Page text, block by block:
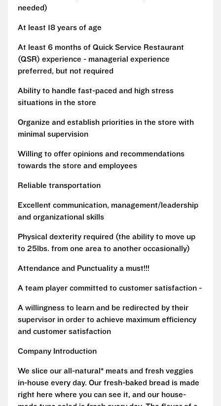
needed)
At least 18 years of age
At least 6 months of Quick Service Restaurant
(QSR) experience - managerial experience
preferred, but not required
Ability to handle fast-paced and high stress
situations in the store
Organize and establish priorities in the store with
minimal supervision
Willing to offer opinions and recommendations
towards the store and employees
Reliable transportation
Excellent communication, management/leadership
and organizational skills
Physical dexterity required (the ability to move up
to 25lbs. from one area to another occasionally)
Attendance and Punctuality a must!!!
A team player committed to customer satisfaction -
A willingness to learn and be redirected by their
supervisor in order to achieve maximum efficiency
and customer satisfaction
Company Introduction
We slice our all-natural* meats and fresh veggies
in-house every day. Our fresh-baked bread is made
right here where you can see it, and our house-